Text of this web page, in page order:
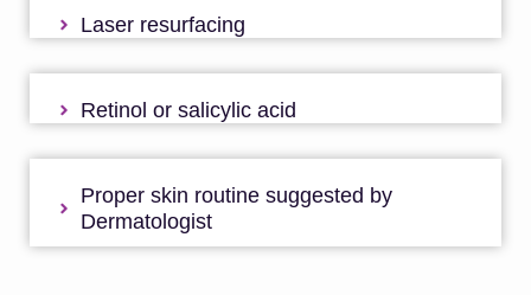
Laser resurfacing
Retinol or salicylic acid
Proper skin routine suggested by
Dermatologist